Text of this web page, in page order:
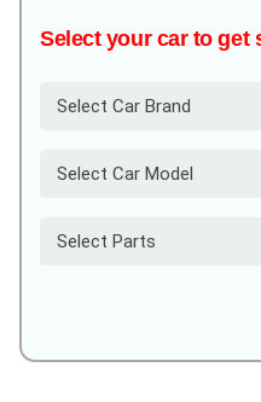
Select your car to get
Select Car Brand
Select Car Model
Select Parts